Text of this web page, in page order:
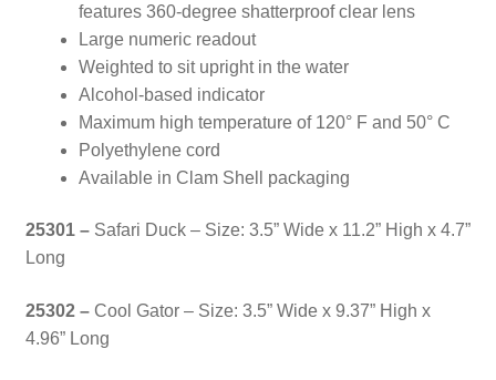
features 360-degree shatterproof clear lens
Large numeric readout
Weighted to sit upright in the water
Alcohol-based indicator
Maximum high temperature of 120° F and 50° C
Polyethylene cord
Available in Clam Shell packaging
25301 – Safari Duck – Size: 3.5” Wide x 11.2” High x 4.7”
Long
25302 –Cool Gator – Size: 3.5” Wide x 9.37” High x
4.96” Long